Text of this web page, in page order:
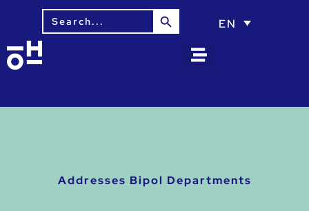
Search
for:
Search Button
EN
Addresses Bipol Departments